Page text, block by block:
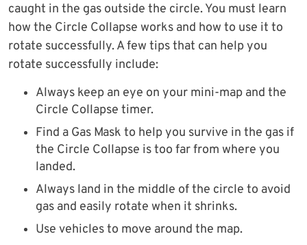
caught in the gas outside the circle. You must learn
how the Circle Collapse works and how to use it to
rotate successfully. A few tips that can help you
rotate successfully include:
Always keep an eye on your mini-map and the
Circle Collapse timer.
Find a Gas Mask to help you survive in the gas if
the Circle Collapse is too far from where you
landed.
Always land in the middle of the circle to avoid
gas and easily rotate when it shrinks.
Use vehicles to move around the map.